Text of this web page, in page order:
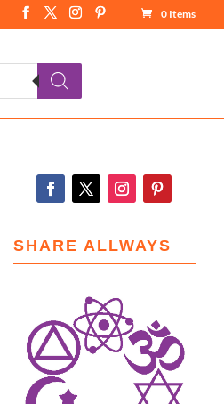
0 Items
SHARE ALLWAYS